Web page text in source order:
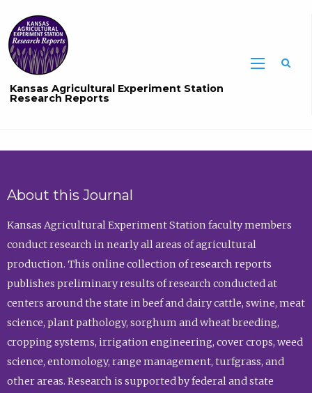
Kansas Agricultural Experiment Station
Research Reports
About this Journal
Kansas Agricultural Experiment Station faculty members
conduct research in nearly all areas of agricultural
production. This online collection of research reports
publishes preliminary results of research conducted at
centers around the state in beef and dairy cattle, swine, meat
science, plant pathology, sorghum and wheat breeding,
cropping systems, irrigation engineering, cover crops, weed
science, entomology, range management, turfgrass, and
other areas. Research is supported by federal and state